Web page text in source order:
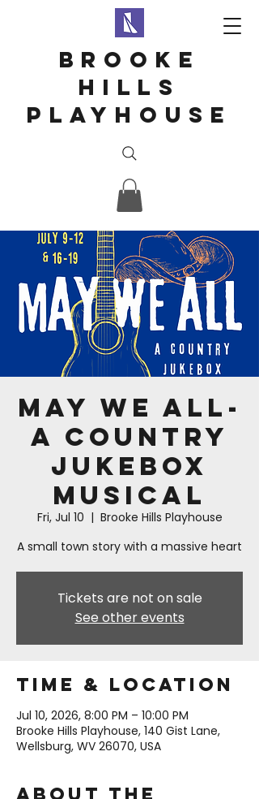
Brooke
hills
playhouse
May We All-
A Country
Jukebox
Musical
Fri, Jul 10
  |
Brooke Hills Playhouse
A small town story with a massive heart
Tickets are not on sale
See other events
Time & Location
Jul 10, 2026, 8:00 PM – 10:00 PM
Brooke Hills Playhouse, 140 Gist Lane,
Wellsburg, WV 26070, USA
About the